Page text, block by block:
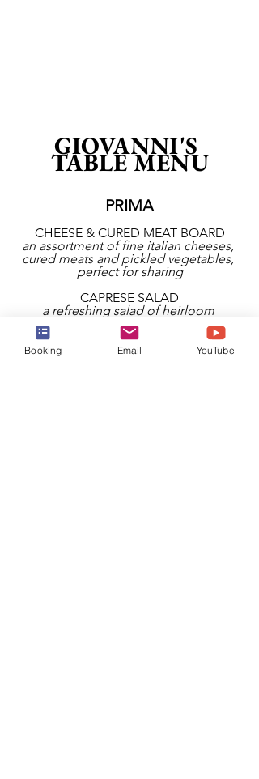
GIOVANNI'S
TABLE MENU
PRIMA
CHEESE & CURED MEAT BOARD
an assortment of fine italian cheeses,
cured meats and pickled vegetables,
perfect for sharing
CAPRESE SALAD
a refreshing salad of heirloom
tomatoes, creamy truffled burrata,
pesto, basil oil, balsamic glaze and
fresh basil
Booking Email YouTube